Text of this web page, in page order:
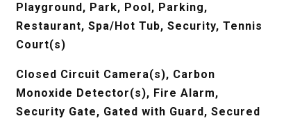
Playground, Park, Pool, Parking,
Restaurant, Spa/Hot Tub, Security, Tennis
Court(s)
Closed Circuit Camera(s), Carbon
Monoxide Detector(s), Fire Alarm,
Security Gate, Gated with Guard, Secured